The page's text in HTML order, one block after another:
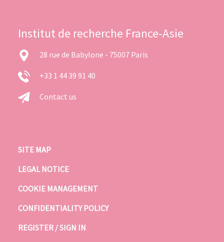
Institut de recherche France-Asie
28 rue de Babylone - 75007 Paris
+33 1 44 39 91 40
Contact us
SITE MAP
LEGAL NOTICE
COOKIE MANAGEMENT
CONFIDENTIALITY POLICY
REGISTER / SIGN IN